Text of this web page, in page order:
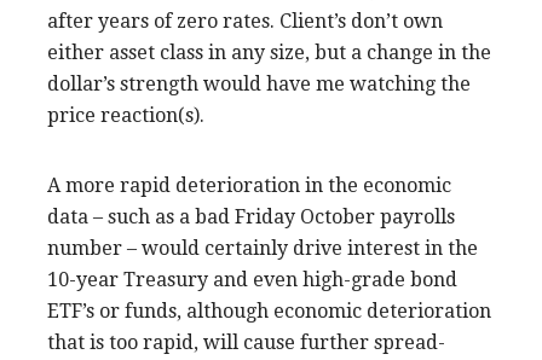
after years of zero rates. Client’s don’t own
either asset class in any size, but a change in the
dollar’s strength would have me watching the
price reaction(s).
A more rapid deterioration in the economic
data – such as a bad Friday October payrolls
number – would certainly drive interest in the
10-year Treasury and even high-grade bond
ETF’s or funds, although economic deterioration
that is too rapid, will cause further spread-